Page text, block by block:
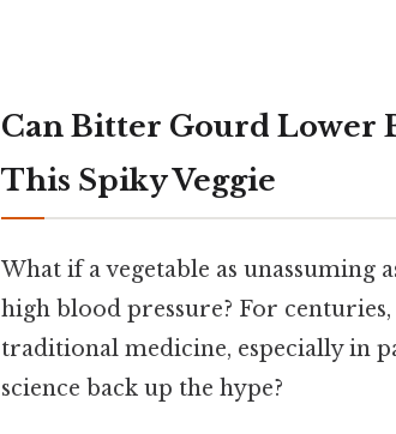
Can Bitter Gourd Lower
This Spiky Veggie
What if a vegetable as
high blood pressure? For
traditional medicine, especially in
science back up the hype?